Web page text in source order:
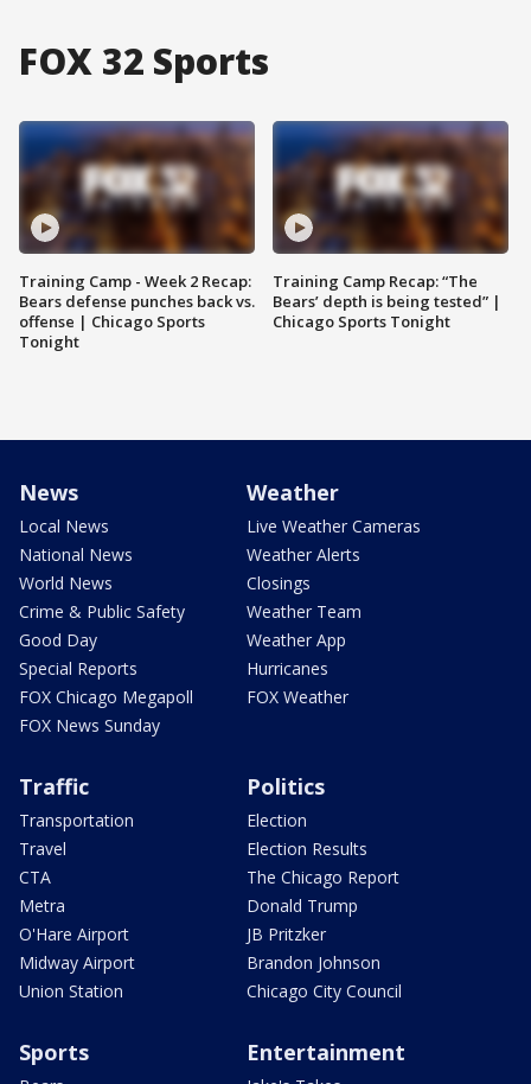
FOX 32 Sports
Training Camp - Week 2 Recap:
Bears defense punches back vs.
offense | Chicago Sports
Tonight
Training Camp Recap: “The
Bears’ depth is being tested” |
Chicago Sports Tonight
News
Local News
National News
World News
Crime & Public Safety
Good Day
Special Reports
FOX Chicago Megapoll
FOX News Sunday
Weather
Live Weather Cameras
Weather Alerts
Closings
Weather Team
Weather App
Hurricanes
FOX Weather
Traffic
Transportation
Travel
CTA
Metra
O'Hare Airport
Midway Airport
Union Station
Politics
Election
Election Results
The Chicago Report
Donald Trump
JB Pritzker
Brandon Johnson
Chicago City Council
Sports Entertainment